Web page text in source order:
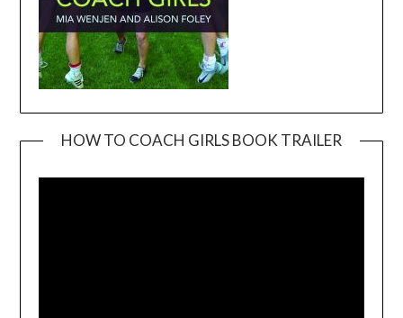
HOW TO COACH GIRLS BOOK TRAILER